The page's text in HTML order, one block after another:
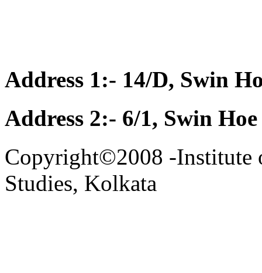
Address 1:- 14/D, Swin
Address 2:- 6/1, Swin
Copyright©2008 -Institute
Studies, Kolkata